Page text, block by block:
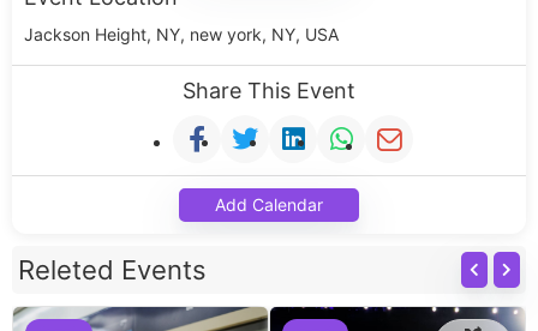
Jackson Height, NY, new york, NY, USA
Share This Event
Add Calendar
Releted Events